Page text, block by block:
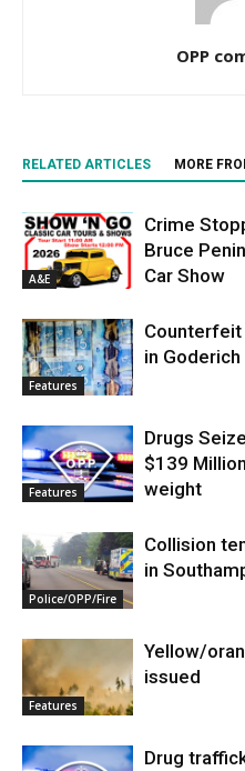
OPP
RELATED ARTICLES MORE
A&E
Crime
Bruce
Car Show
Features
Counterfeit
in
Features
Drugs
$139
weight
Police/OPP/Fire
Collision
in
Features
Yellow/
issued
Drug